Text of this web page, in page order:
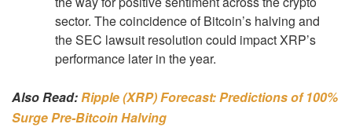
sector. The coincidence of Bitcoin’s halving and
the SEC lawsuit resolution could impact XRP’s
performance later in the year.
Also Read:Ripple (XRP) Forecast: Predictions of 100%
Surge Pre-Bitcoin Halving